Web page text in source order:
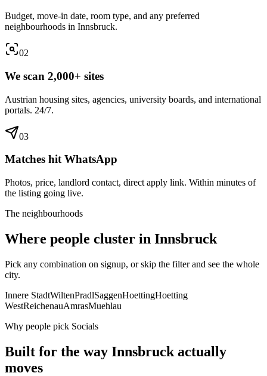
Budget, move-in date, room type, and any preferred
neighbourhoods in Innsbruck.
02
We scan 2,000+ sites
Austrian housing sites, agencies, university boards, and international
portals. 24/7.
03
Matches hit WhatsApp
Photos, price, landlord contact, direct apply link. Within minutes of
the listing going live.
The neighbourhoods
Where people cluster in Innsbruck
Pick any combination on signup, or skip the filter and see the whole
city.
Innere StadtWiltenPradlSaggenHoettingHoetting
WestReichenauAmrasMuehlau
Why people pick Socials
Built for the way Innsbruck actually
moves